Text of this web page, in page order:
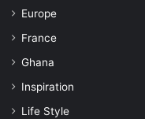
Europe
France
Ghana
Inspiration
Life Style